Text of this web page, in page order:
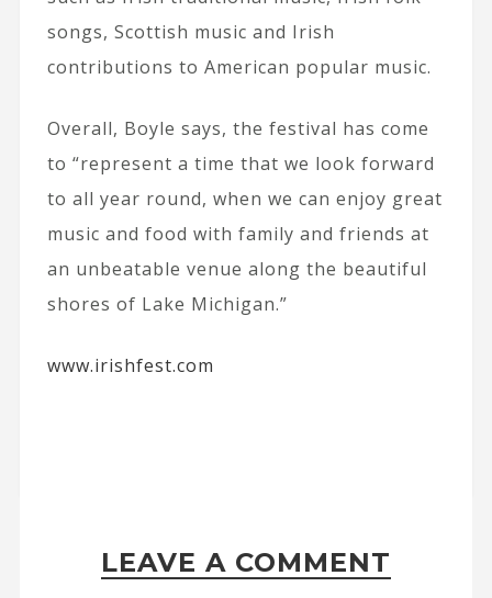
songs, Scottish music and Irish
contributions to American popular music.
Overall, Boyle says, the festival has come
to “represent a time that we look forward
to all year round, when we can enjoy great
music and food with family and friends at
an unbeatable venue along the beautiful
shores of Lake Michigan.”
www.irishfest.com
LEAVE A COMMENT